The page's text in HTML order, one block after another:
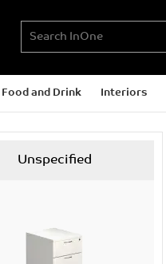
Food and Drink Interiors
Unspecified